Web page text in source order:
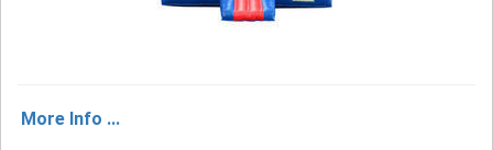
More Info ...